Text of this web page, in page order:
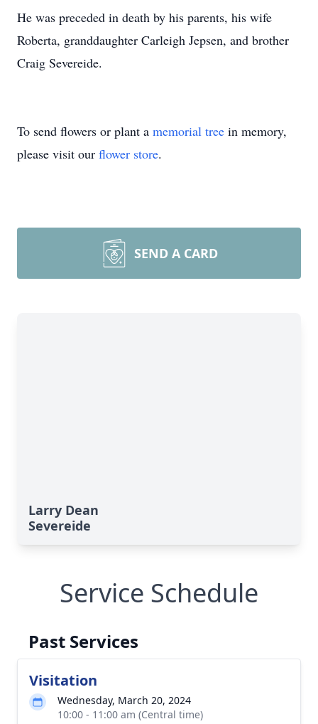
He was preceded in death by his parents, his wife
Roberta, granddaughter Carleigh Jepsen, and brother
Craig Severeide.
To send flowers or plant a memorial tree in memory,
please visit our flower store.
SEND A CARD
Larry Dean
Severeide
Service Schedule
Past Services
Visitation
Wednesday, March 20, 2024
10:00 - 11:00 am (Central time)